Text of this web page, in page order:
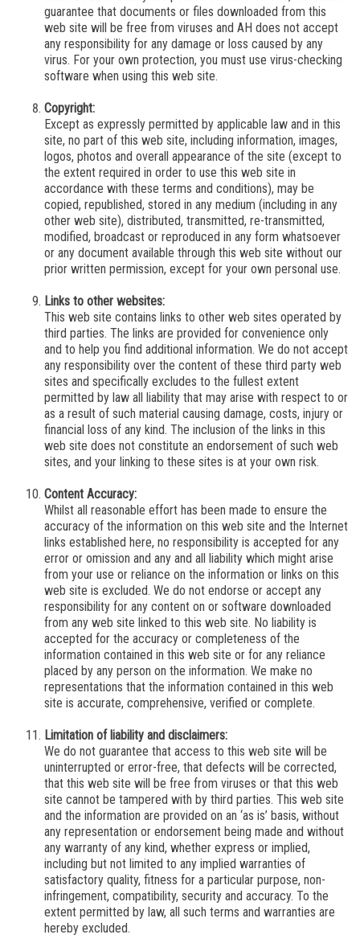
guarantee that documents or files downloaded from this
web site will be free from viruses and AH does not accept
any responsibility for any damage or loss caused by any
virus. For your own protection, you must use virus-checking
software when using this web site.
Copyright:
Except as expressly permitted by applicable law and in this
site, no part of this web site, including information, images,
logos, photos and overall appearance of the site (except to
the extent required in order to use this web site in
accordance with these terms and conditions), may be
copied, republished, stored in any medium (including in any
other web site), distributed, transmitted, re-transmitted,
modified, broadcast or reproduced in any form whatsoever
or any document available through this web site without our
prior written permission, except for your own personal use.
Links to other websites:
This web site contains links to other web sites operated by
third parties. The links are provided for convenience only
and to help you find additional information. We do not accept
any responsibility over the content of these third party web
sites and specifically excludes to the fullest extent
permitted by law all liability that may arise with respect to or
as a result of such material causing damage, costs, injury or
financial loss of any kind. The inclusion of the links in this
web site does not constitute an endorsement of such web
sites, and your linking to these sites is at your own risk.
Content Accuracy:
Whilst all reasonable effort has been made to ensure the
accuracy of the information on this web site and the Internet
links established here, no responsibility is accepted for any
error or omission and any and all liability which might arise
from your use or reliance on the information or links on this
web site is excluded. We do not endorse or accept any
responsibility for any content on or software downloaded
from any web site linked to this web site. No liability is
accepted for the accuracy or completeness of the
information contained in this web site or for any reliance
placed by any person on the information. We make no
representations that the information contained in this web
site is accurate, comprehensive, verified or complete.
Limitation of liability and disclaimers:
We do not guarantee that access to this web site will be
uninterrupted or error-free, that defects will be corrected,
that this web site will be free from viruses or that this web
site cannot be tampered with by third parties. This web site
and the information are provided on an ‘as is’ basis, without
any representation or endorsement being made and without
any warranty of any kind, whether express or implied,
including but not limited to any implied warranties of
satisfactory quality, fitness for a particular purpose, non-
infringement, compatibility, security and accuracy. To the
extent permitted by law, all such terms and warranties are
hereby excluded.